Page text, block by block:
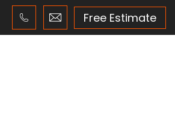
Free Estimate